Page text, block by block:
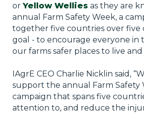
or Yellow Wellies as they are
annual Farm Safety Week, a
together five countries over five
goal - to encourage everyone in
our farms safer places to live
IAgrE CEO Charlie Nicklin said,
support the annual Farm Safety
campaign that spans five
attention to, and reduce the